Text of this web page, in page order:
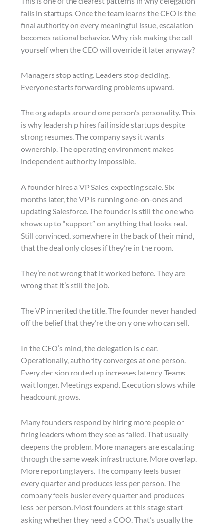
fails in startups. Once the team learns the CEO is the
final authority on every meaningful issue, escalation
becomes rational behavior. Why risk making the call
yourself when the CEO will override it later anyway?
Managers stop acting. Leaders stop deciding.
Everyone starts forwarding problems upward.
The org adapts around one person’s personality. This
is why leadership hires fail inside startups despite
strong resumes. The company says it wants
ownership. The operating environment makes
independent authority impossible.
A founder hires a VP Sales, expecting scale. Six
months later, the VP is running one-on-ones and
updating Salesforce. The founder is still the one who
shows up to “support” on anything that looks real.
Still convinced, somewhere in the back of their mind,
that the deal only closes if they’re in the room.
They’re not wrong that it worked before. They are
wrong that it’s still the job.
The VP inherited the title. The founder never handed
off the belief that they’re the only one who can sell.
In the CEO’s mind, the delegation is clear.
Operationally, authority converges at one person.
Every decision routed up increases latency. Teams
wait longer. Meetings expand. Execution slows while
headcount grows.
Many founders respond by hiring more people or
firing leaders whom they see as failed. That usually
deepens the problem. More managers are escalating
through the same weak infrastructure. More overlap.
More reporting layers. The company feels busier
every quarter and produces less per person. The
company feels busier every quarter and produces
less per person. Most founders at this stage start
asking whether they need a COO. That’s usually the